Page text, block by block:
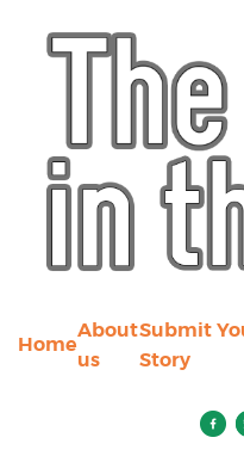
Home
About
us
Submit
Story